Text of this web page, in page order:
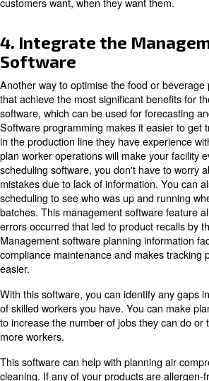
should keep track of market trend
products and services that fit the
Understanding trends in the
market research can lead to a
demand. Some producers have
follow the generation of demand
This form of production-to-order
have a communication and
chain to be able to adapt to changing
If this production method is difficult
alternative is to schedule based on
that will become the most requested
months.
3. Use Market
Optimise Your Food